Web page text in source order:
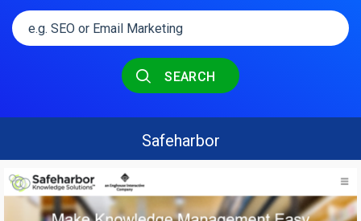
SEARCH
Safeharbor